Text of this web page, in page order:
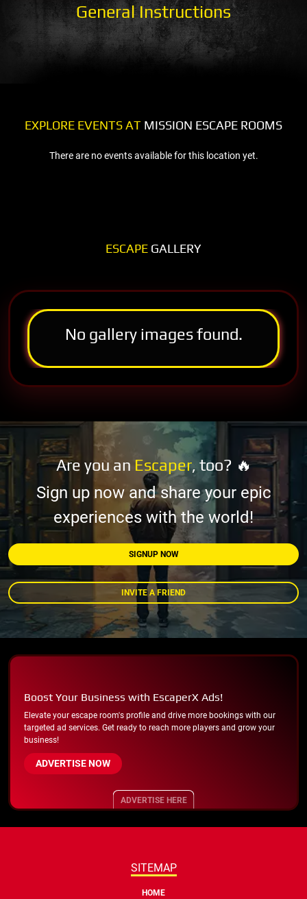
General Instructions
EXPLORE EVENTS AT MISSION ESCAPE ROOMS
There are no events available for this location yet.
ESCAPE GALLERY
No gallery images found.
Are you an Escaper, too? 🔥
Sign up now and share your epic
experiences with the world!
SIGNUP NOW
INVITE A FRIEND
Boost Your Business with EscaperX Ads!
Elevate your escape room's profile and drive more bookings with our
targeted ad services. Get ready to reach more players and grow your
business!
ADVERTISE NOW
ADVERTISE HERE
SITEMAP
HOME